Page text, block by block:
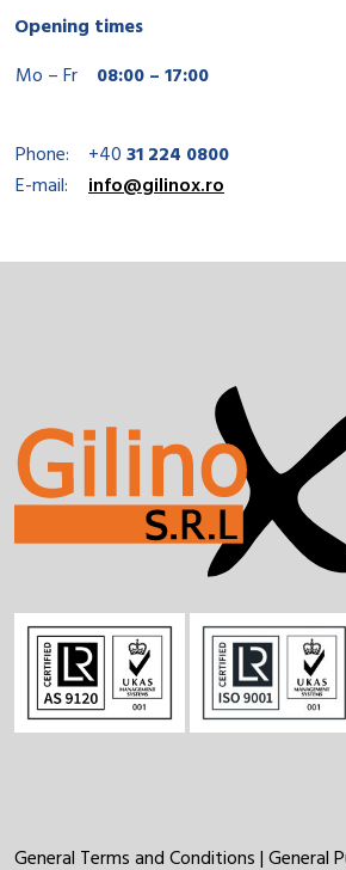
Opening times
Mo – Fr
08:00 – 17:00
Phone: +4031 224 0800
E-mail:
info@gilinox.ro
General Terms and Conditions|General